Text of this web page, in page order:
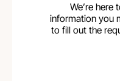
We’re here
information you
to fill out the